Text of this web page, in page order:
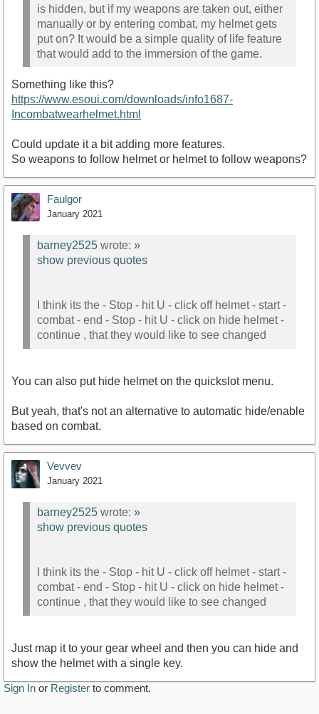
is hidden, but if my weapons are taken out, either
manually or by entering combat, my helmet gets
put on? It would be a simple quality of life feature
that would add to the immersion of the game.
Something like this?
https://www.esoui.com/downloads/info1687-
Incombatwearhelmet.html
Could update it a bit adding more features.
So weapons to follow helmet or helmet to follow weapons?
Faulgor
January 2021
barney2525 wrote: »
show previous quotes
I think its the - Stop - hit U - click off helmet - start -
combat - end - Stop - hit U - click on hide helmet -
continue , that they would like to see changed
You can also put hide helmet on the quickslot menu.
But yeah, that's not an alternative to automatic hide/enable
based on combat.
Vevvev
January 2021
barney2525 wrote: »
show previous quotes
I think its the - Stop - hit U - click off helmet - start -
combat - end - Stop - hit U - click on hide helmet -
continue , that they would like to see changed
Just map it to your gear wheel and then you can hide and
show the helmet with a single key.
Sign In or Register to comment.